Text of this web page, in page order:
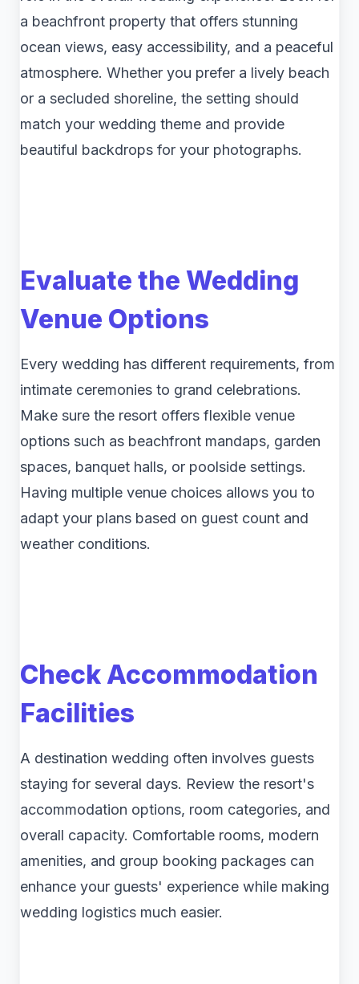
a beachfront property that offers stunning
ocean views, easy accessibility, and a peaceful
atmosphere. Whether you prefer a lively beach
or a secluded shoreline, the setting should
match your wedding theme and provide
beautiful backdrops for your photographs.
Evaluate the Wedding
Venue Options
Every wedding has different requirements, from
intimate ceremonies to grand celebrations.
Make sure the resort offers flexible venue
options such as beachfront mandaps, garden
spaces, banquet halls, or poolside settings.
Having multiple venue choices allows you to
adapt your plans based on guest count and
weather conditions.
Check Accommodation
Facilities
A destination wedding often involves guests
staying for several days. Review the resort's
accommodation options, room categories, and
overall capacity. Comfortable rooms, modern
amenities, and group booking packages can
enhance your guests' experience while making
wedding logistics much easier.